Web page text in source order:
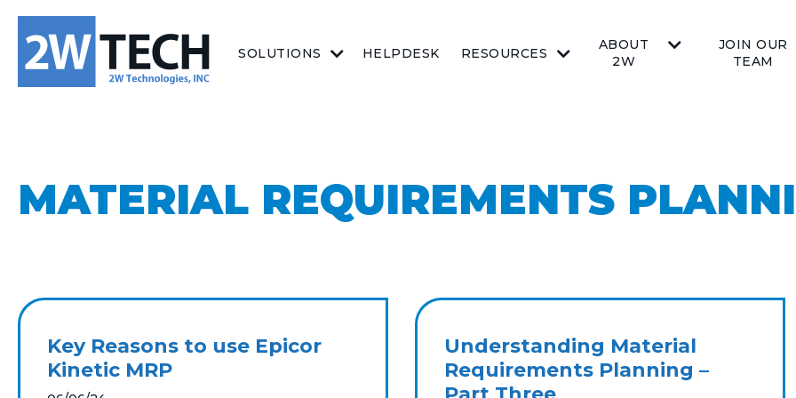
SOLUTIONS HELPDESK RESOURCES
ABOUT
2W
JOIN OUR
TEAM
MATERIAL REQUIREMENTS
Key Reasons to use Epicor
Kinetic MRP
Understanding Material
Requirements Planning –